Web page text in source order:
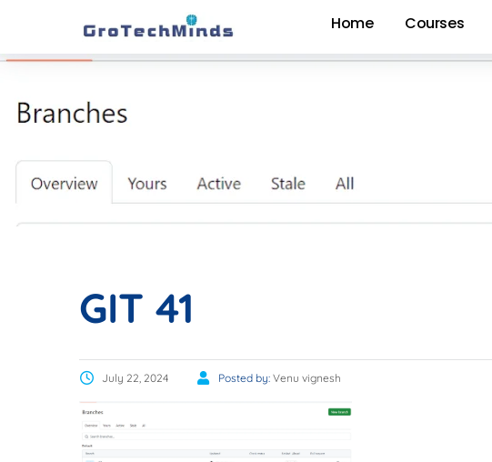
Home Courses
GIT 41
July 22, 2024 Posted by: Venu vignesh